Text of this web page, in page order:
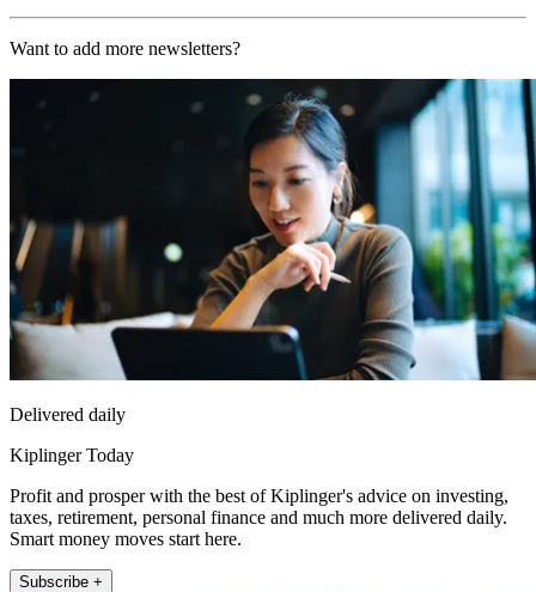
Want to add more newsletters?
Delivered daily
Kiplinger Today
Profit and prosper with the best of Kiplinger's advice on investing,
taxes, retirement, personal finance and much more delivered daily.
Smart money moves start here.
Subscribe +